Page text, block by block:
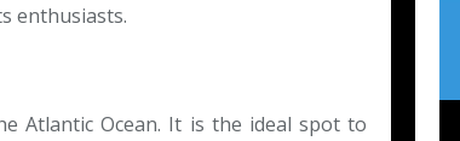
enthusiasts.
Atlantic Ocean. It is the ideal spot to